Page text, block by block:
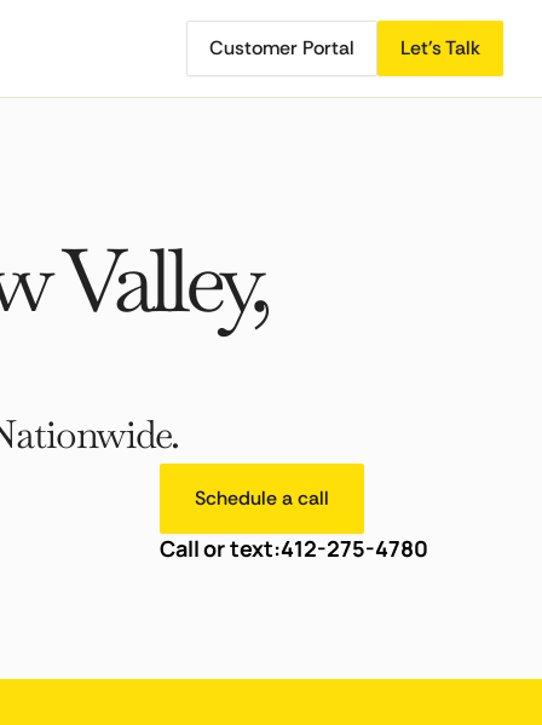
Customer Portal Let's Talk
Valley,
Schedule a call
Call or text:412-275-4780